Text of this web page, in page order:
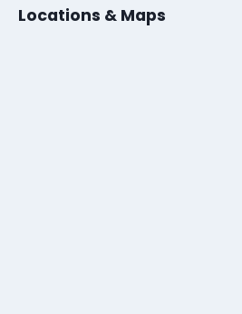
Locations & Maps